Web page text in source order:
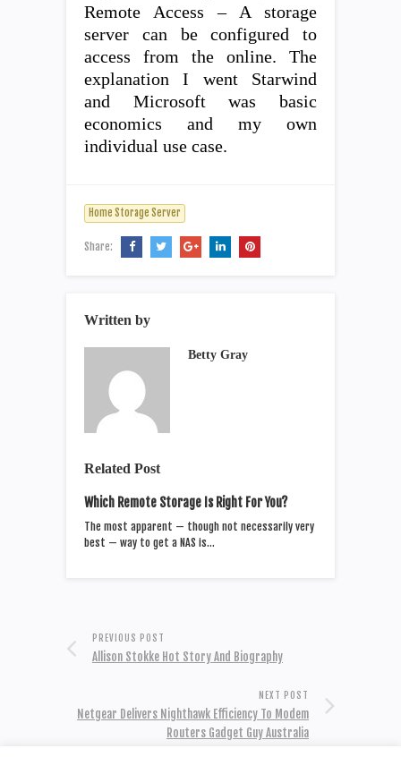
Remote Access – A storage
server can be configured to
access from the online. The
explanation I went Starwind
and Microsoft was basic
economics and my own
individual use case.
Home Storage Server
Share:
Written by
Betty Gray
Related Post
Which Remote Storage Is Right For You?
The most apparent — though not necessarily very
best — way to get a NAS is…
PREVIOUS POST
Allison Stokke Hot Story And Biography
NEXT POST
Netgear Delivers Nighthawk Efficiency To Modem
Routers Gadget Guy Australia